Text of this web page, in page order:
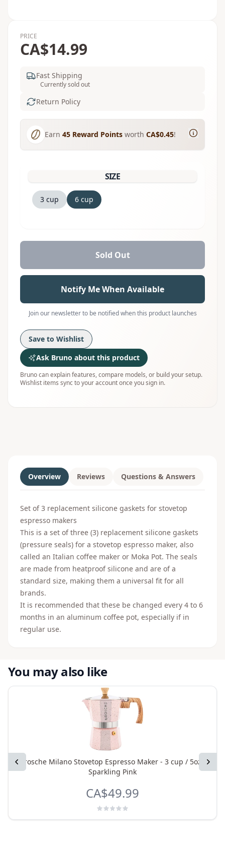
PRICE
CA$14.99
Fast Shipping
Currently sold out
Return Policy
Earn 45 Reward Points worth CA$0.45!
SIZE
3 cup 6 cup
Sold Out
Notify Me When Available
Join our newsletter to be notified when this product launches
Save to Wishlist
Ask Bruno about this product
Bruno can explain features, compare models, or build your setup.
Wishlist items sync to your account once you sign in.
Overview Reviews Questions & Answers
Set of 3 replacement silicone gaskets for stovetop
espresso makers
This is a set of three (3) replacement silicone gaskets
(pressure seals) for a stovetop espresso maker, also
called an Italian coffee maker or Moka Pot. The seals
are made from heatproof silicone and are of a
standard size, making them a universal fit for all
brands.
It is recommended that these be changed every 4 to 6
months in an aluminum coffee pot, especially if in
regular use.
You may also like
Previous Next
Grosche Milano Stovetop Espresso Maker - 3 cup / 5oz -
Sparkling Pink
CA$49.99